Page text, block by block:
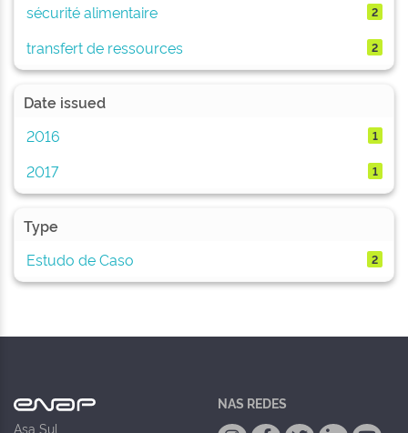
sécurité alimentaire 2
transfert de ressources 2
Date issued
2016
1
2017 1
Type
Estudo de Caso
2
Asa Sul
NAS REDES